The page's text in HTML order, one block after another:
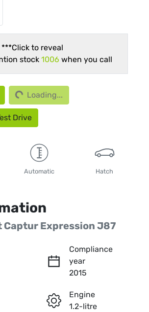
***Click to reveal
stock 1006 when you call
Loading...
Loading...
Drive
Automatic Hatch
Captur Expression J87
Compliance
year
2015
Engine
1.2-litre